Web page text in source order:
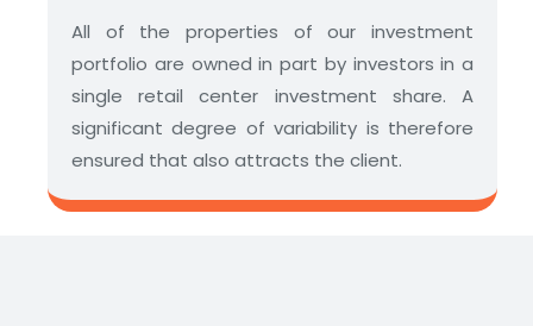
All of the properties of our investment
portfolio are owned in part by investors in a
single retail center investment share. A
significant degree of variability is therefore
ensured that also attracts the client.